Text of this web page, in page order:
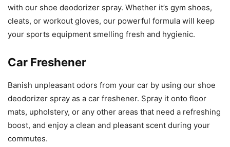
with our shoe deodorizer spray. Whether it’s gym shoes,
cleats, or workout gloves, our powerful formula will keep
your sports equipment smelling fresh and hygienic.
Car Freshener
Banish unpleasant odors from your car by using our shoe
deodorizer spray as a car freshener. Spray it onto floor
mats, upholstery, or any other areas that need a refreshing
boost, and enjoy a clean and pleasant scent during your
commutes.